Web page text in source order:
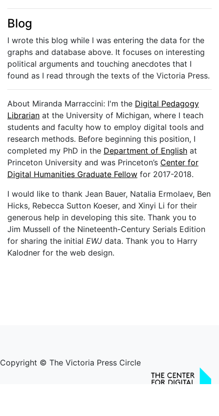
Blog
I wrote this blog while I was entering the data for the
graphs and database above. It focuses on interesting
political arguments and touching anecdotes that I
found as I read through the texts of the Victoria Press.
About Miranda Marraccini: I'm the Digital Pedagogy
Librarian at the University of Michigan, where I teach
students and faculty how to employ digital tools and
research methods. Before beginning this position, I
completed my PhD in the Department of English at
Princeton University and was Princeton’s Center for
Digital Humanities Graduate Fellow for 2017-2018.
I would like to thank Jean Bauer, Natalia Ermolaev, Ben
Hicks, Rebecca Sutton Koeser, and Xinyi Li for their
generous help in developing this site. Thank you to
Jim Mussell of the Nineteenth-Century Serials Edition
for sharing the initial EWJ data. Thank you to Harry
Kalodner for the web design.
Copyright © The Victoria Press Circle